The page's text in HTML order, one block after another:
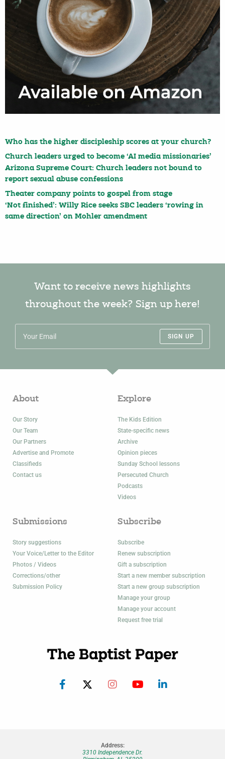
Who has the higher discipleship scores at your church?
Church leaders urged to become ‘AI media missionaries’
Arizona Supreme Court: Church leaders not bound to
report sexual abuse confessions
Theater company points to gospel from stage
‘Not finished’: Willy Rice seeks SBC leaders ‘rowing in
same direction’ on Mohler amendment
Want to receive news highlights
throughout the week? Sign up here!
SIGN UP
About
Our Story
Our Team
Our Partners
Advertise and Promote
Classifieds
Contact us
Explore
The Kids Edition
State-specific news
Archive
Opinion pieces
Sunday School lessons
Persecuted Church
Podcasts
Videos
Submissions
Story suggestions
Your Voice/Letter to the Editor
Photos / Videos
Corrections/other
Submission Policy
Subscribe
Subscribe
Renew subscription
Gift a subscription
Start a new member subscription
Start a new group subscription
Manage your group
Manage your account
Request free trial
Address:
3310 Independence Dr.